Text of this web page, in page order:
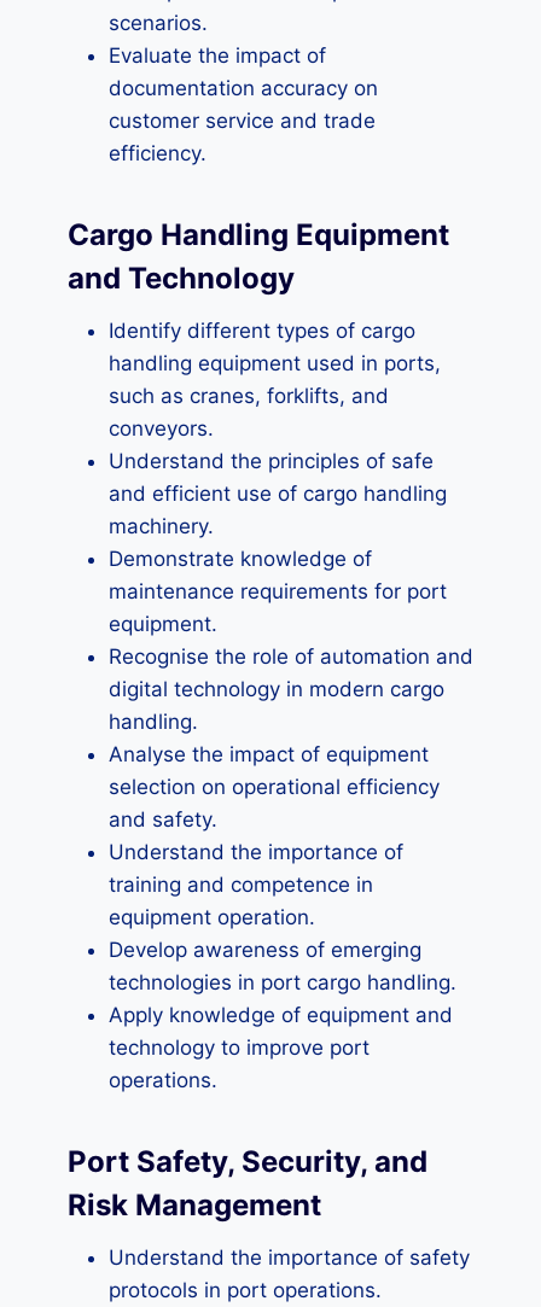
scenarios.
Evaluate the impact of
documentation accuracy on
customer service and trade
efficiency.
Cargo Handling Equipment
and Technology
Identify different types of cargo
handling equipment used in ports,
such as cranes, forklifts, and
conveyors.
Understand the principles of safe
and efficient use of cargo handling
machinery.
Demonstrate knowledge of
maintenance requirements for port
equipment.
Recognise the role of automation and
digital technology in modern cargo
handling.
Analyse the impact of equipment
selection on operational efficiency
and safety.
Understand the importance of
training and competence in
equipment operation.
Develop awareness of emerging
technologies in port cargo handling.
Apply knowledge of equipment and
technology to improve port
operations.
Port Safety, Security, and
Risk Management
Understand the importance of safety
protocols in port operations.